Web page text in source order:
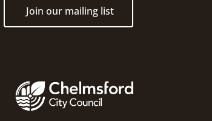
Join our mailing list